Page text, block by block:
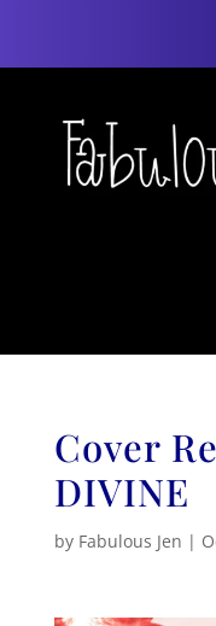
Cover
DIVINE
by Fabulous Jen |